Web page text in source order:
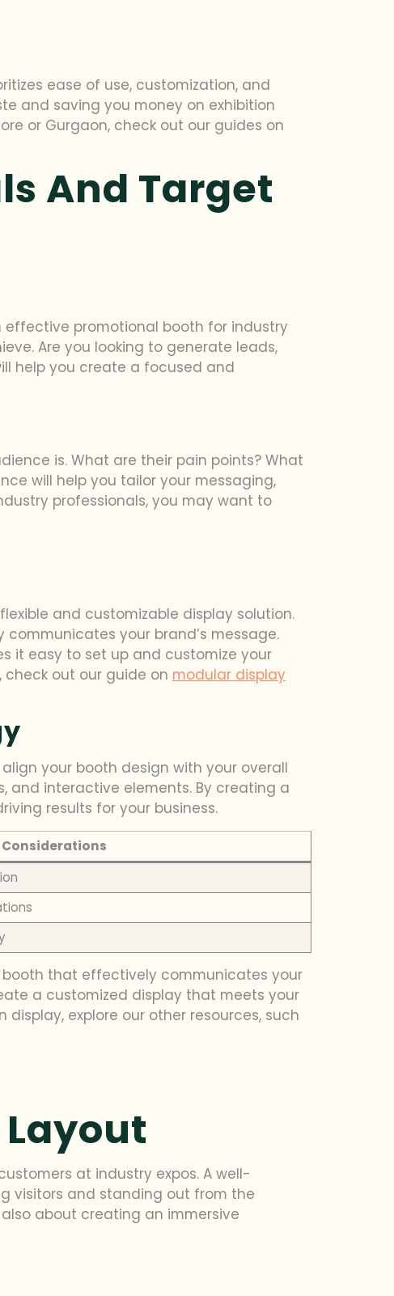
ease of use, customization, and
and saving you money on exhibition
or Gurgaon, check out our guides on
And Target
promotional booth for industry
Are you looking to generate leads,
help you create a focused and
is. What are their pain points? What
will help you tailor your messaging,
professionals, you may want to
and customizable display solution.
your brand’s message.
it easy to set up and customize your
check out our guide on modular display
your booth design with your overall
and interactive elements. By creating a
results for your business.
Considerations
that effectively communicates your
a customized display that meets your
explore our other resources, such
at industry expos. A well-
visitors and standing out from the
about creating an immersive